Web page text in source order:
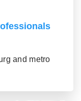
and metro